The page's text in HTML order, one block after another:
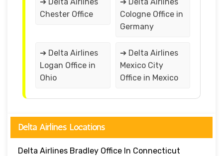
Chester Office
Cologne Office in
Germany
➔ Delta Airlines
Logan Office in
Ohio
➔ Delta Airlines
Mexico City
Office in Mexico
Delta Airlines Locations
Delta Airlines Bradley Office In Connecticut